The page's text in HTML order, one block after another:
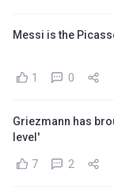
Messi is the
1 0
Griezmann has
level'
7 2